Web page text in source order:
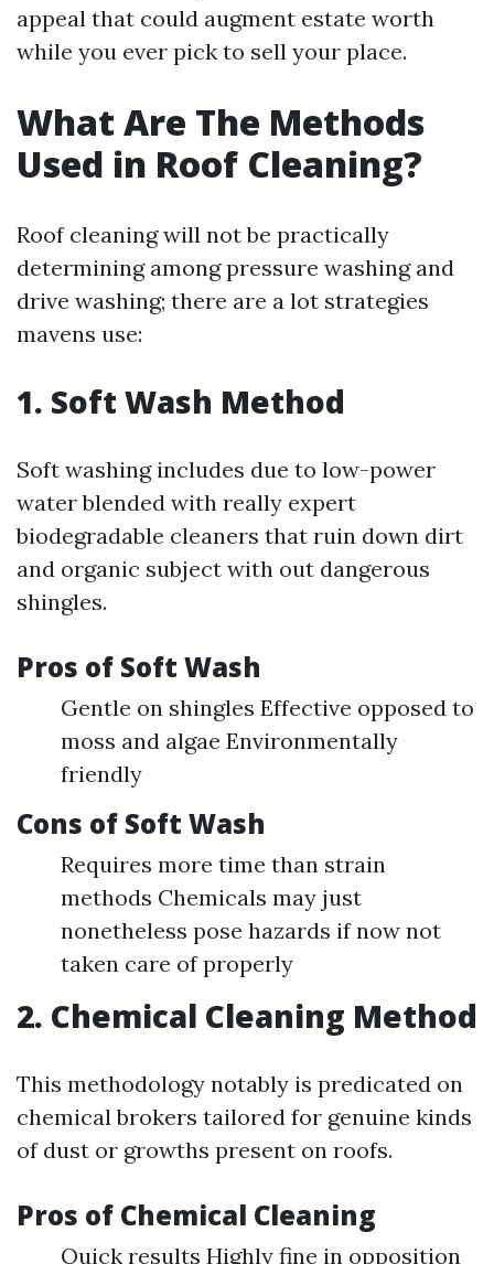
appeal that could augment estate worth
while you ever pick to sell your place.
What Are The Methods
Used in Roof Cleaning?
Roof cleaning will not be practically
determining among pressure washing and
drive washing; there are a lot strategies
mavens use:
1. Soft Wash Method
Soft washing includes due to low-power
water blended with really expert
biodegradable cleaners that ruin down dirt
and organic subject with out dangerous
shingles.
Pros of Soft Wash
Gentle on shingles Effective opposed to
moss and algae Environmentally
friendly
Cons of Soft Wash
Requires more time than strain
methods Chemicals may just
nonetheless pose hazards if now not
taken care of properly
2. Chemical Cleaning Method
This methodology notably is predicated on
chemical brokers tailored for genuine kinds
of dust or growths present on roofs.
Pros of Chemical Cleaning
Quick results Highly fine in opposition